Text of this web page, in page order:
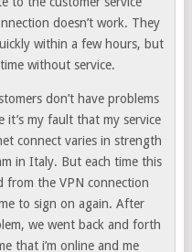
doesn’t work. They
within a few hours, but
without service.
don’t have problems
it’s my fault that my service
connect varies in strength
in Italy. But each time this
from the VPN connection
to sign on again. After
we went back and forth
that i’m online and me